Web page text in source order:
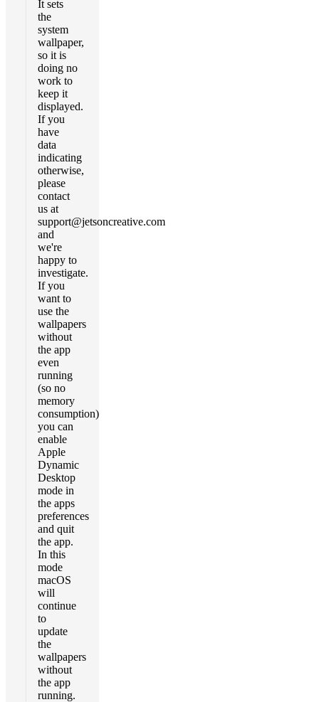
It sets
the
system
wallpaper,
so it is
doing no
work to
keep it
displayed.
If you
have
data
indicating
otherwise,
please
contact
us at
support@jetsoncreative.com
and
we're
happy to
investigate.
If you
want to
use the
wallpapers
without
the app
even
running
(so no
memory
consumption)
you can
enable
Apple
Dynamic
Desktop
mode in
the apps
preferences
and quit
the app.
In this
mode
macOS
will
continue
to
update
the
wallpapers
without
the app
running.